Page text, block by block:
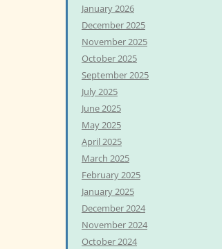
r
:
January 2026
December 2025
November 2025
October 2025
September 2025
July 2025
June 2025
May 2025
April 2025
March 2025
February 2025
January 2025
December 2024
November 2024
October 2024